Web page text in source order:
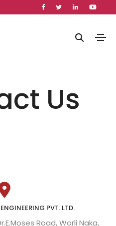
Us
PVT. LTD.
Road, Worli Naka,